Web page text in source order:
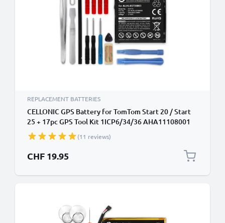
REPLACEMENT BATTERIES
CELLONIC GPS Battery for TomTom Start 20 / Start
25 + 17pc GPS Tool Kit 1ICP6/34/36 AHA11108001
ALHL03708003 VF3k 700mAh SatNav Sat Nav
Battery Replacement
(11 reviews)
CHF 19.95